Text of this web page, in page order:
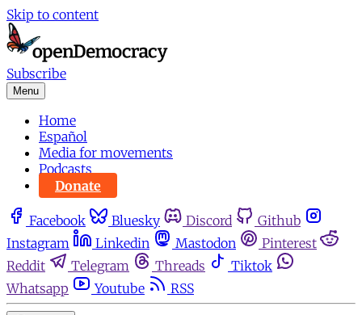
Skip to content
Subscribe
Menu
Home
Español
Media for movements
Podcasts
Donate
Facebook Bluesky Discord
Github
Instagram
Linkedin Mastodon
Pinterest
Reddit
Telegram Threads
Tiktok
Whatsapp
Youtube RSS